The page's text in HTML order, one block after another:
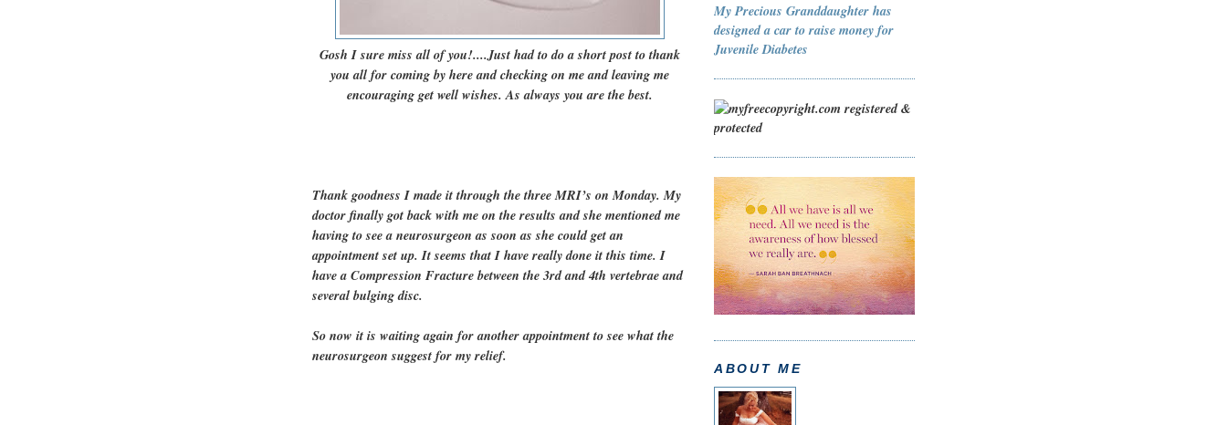
Gosh I sure miss all of you!....Just had to do a short post to thank
you all for coming by here and checking on me and leaving me
encouraging get well wishes. As always you are the best.
Thank goodness I made it through the three MRI’s on Monday. My
doctor finally got back with me on the results and she mentioned me
having to see a neurosurgeon as soon as she could get an
appointment set up. It seems that I have really done it this time. I
have a Compression Fracture between the 3rd and 4th vertebrae and
several bulging disc.
So now it is waiting again for another appointment to see what the
neurosurgeon suggest for my relief.
My Precious Granddaughter has
designed a car to raise money for
Juvenile Diabetes
ABOUT ME